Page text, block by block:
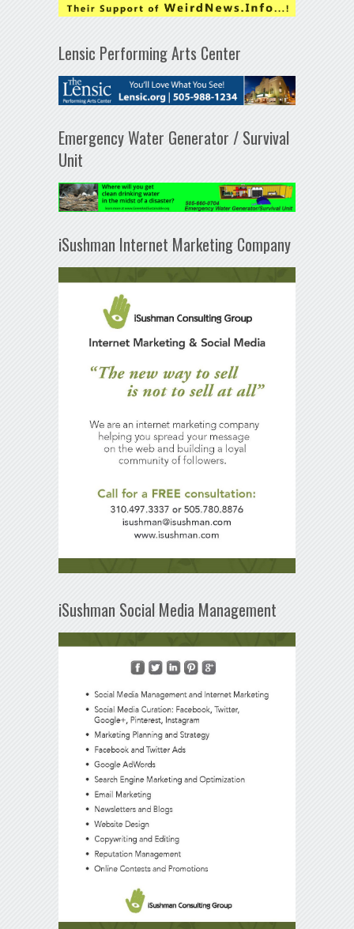
Lensic Performing Arts Center
Emergency Water Generator / Survival
Unit
iSushman Internet Marketing Company
iSushman Social Media Management